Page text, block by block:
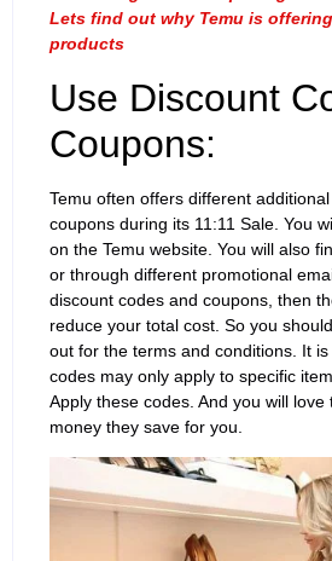
Lets find out why Temu is
products
Use Discount
Coupons:
Temu often offers different
coupons during its 11:11 Sale. You
on the Temu website. You will also
or through different promotional
discount codes and coupons, then
reduce your total cost. So you
out for the terms and conditions. It
codes may only apply to specific
Apply these codes. And you will love
money they save for you.